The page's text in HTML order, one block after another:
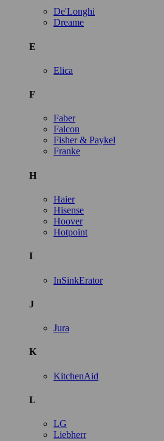
De'Longhi
Dreame
E
Elica
F
Faber
Falcon
Fisher & Paykel
Franke
H
Haier
Hisense
Hoover
Hotpoint
I
InSinkErator
J
Jura
K
KitchenAid
L
LG
Liebherr